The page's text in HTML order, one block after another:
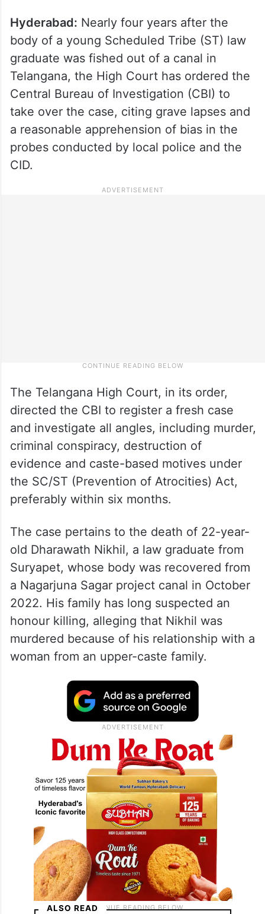
Hyderabad: Nearly four years after the
body of a young Scheduled Tribe (ST) law
graduate was fished out of a canal in
Telangana, the High Court has ordered the
Central Bureau of Investigation (CBI) to
take over the case, citing grave lapses and
a reasonable apprehension of bias in the
probes conducted by local police and the
CID.
The Telangana High Court, in its order,
directed the CBI to register a fresh case
and investigate all angles, including murder,
criminal conspiracy, destruction of
evidence and caste-based motives under
the SC/ST (Prevention of Atrocities) Act,
preferably within six months.
The case pertains to the death of 22-year-
old Dharawath Nikhil, a law graduate from
Suryapet, whose body was recovered from
a Nagarjuna Sagar project canal in October
2022. His family has long suspected an
honour killing, alleging that Nikhil was
murdered because of his relationship with a
woman from an upper-caste family.
ALSO READ